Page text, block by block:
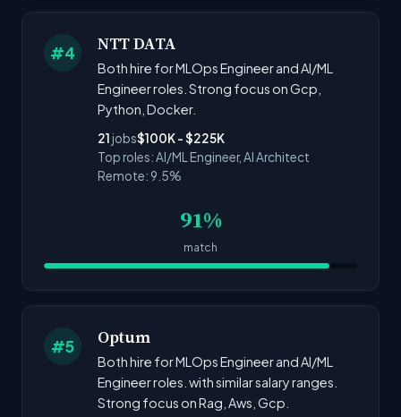
#4 NTT DATA
Both hire for MLOps Engineer and AI/ML
Engineer roles. Strong focus on Gcp,
Python, Docker.
21 jobs$100K - $225K
Top roles: AI/ML Engineer, AI Architect
Remote: 9.5%
91%
match
#5 Optum
Both hire for MLOps Engineer and AI/ML
Engineer roles. with similar salary ranges.
Strong focus on Rag, Aws, Gcp.